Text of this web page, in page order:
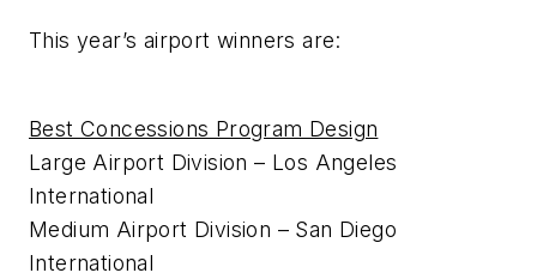
This year’s airport winners are:
Best Concessions Program Design
Large Airport Division – Los Angeles
International
Medium Airport Division – San Diego
International